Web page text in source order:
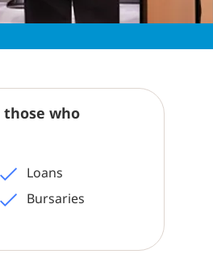
those who
Loans
Bursaries